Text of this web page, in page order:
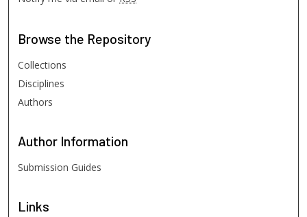
Browse the Repository
Collections
Disciplines
Authors
Author Information
Submission Guides
Links